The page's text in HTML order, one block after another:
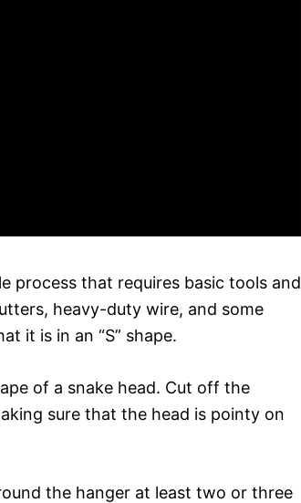
process that requires basic tools and
heavy-duty wire, and some
it is in an “S” shape.
of a snake head. Cut off the
sure that the head is pointy on
the hanger at least two or three